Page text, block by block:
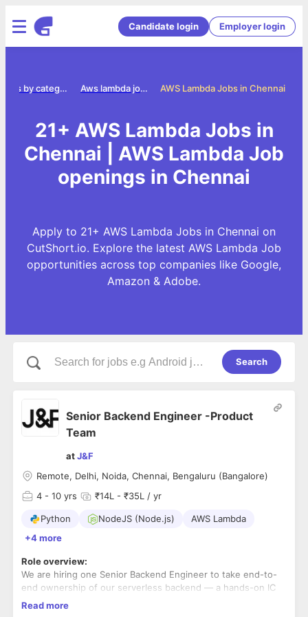
Candidate login Employer login
AWS Lambda Jobs in Chennai
Aws lambda jobs
Jobs by category
21+ AWS Lambda Jobs in
Chennai | AWS Lambda Job
openings in Chennai
Apply to 21+ AWS Lambda Jobs in Chennai on
CutShort.io. Explore the latest AWS Lambda Job
opportunities across top companies like Google,
Amazon & Adobe.
Search
Senior Backend Engineer -Product
Team
atJ&F
Remote, Delhi, Noida, Chennai, Bengaluru (Bangalore)
4 - 10 yrs ₹14L - ₹35L / yr
Python NodeJS (Node.js)
AWS Lambda
+4 more
Role overview:
We are hiring one Senior Backend Engineer to take end-to-
end ownership of our serverless backend — a hands-on IC
role for someone both technically excellent and comfortable
Read more